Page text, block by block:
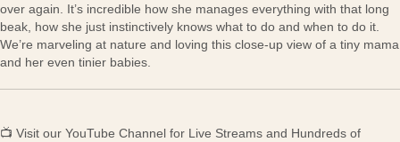
over again. It’s incredible how she manages everything with that long
beak, how she just instinctively knows what to do and when to do it.
We’re marveling at nature and loving this close-up view of a tiny mama
and her even tinier babies.
📺 Visit our YouTube Channel for Live Streams and Hundreds of